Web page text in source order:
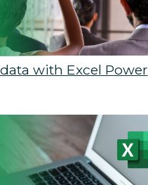
with Excel Power